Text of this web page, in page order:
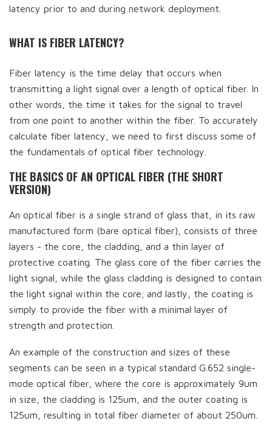
latency prior to and during network deployment.
WHAT IS FIBER LATENCY?
Fiber latency is the time delay that occurs when
transmitting a light signal over a length of optical fiber. In
other words, the time it takes for the signal to travel
from one point to another within the fiber. To accurately
calculate fiber latency, we need to first discuss some of
the fundamentals of optical fiber technology.
THE BASICS OF AN OPTICAL FIBER (THE SHORT
VERSION)
An optical fiber is a single strand of glass that, in its raw
manufactured form (bare optical fiber), consists of three
layers - the core, the cladding, and a thin layer of
protective coating. The glass core of the fiber carries the
light signal, while the glass cladding is designed to contain
the light signal within the core; and lastly, the coating is
simply to provide the fiber with a minimal layer of
strength and protection.
An example of the construction and sizes of these
segments can be seen in a typical standard G.652 single-
mode optical fiber, where the core is approximately 9um
in size, the cladding is 125um, and the outer coating is
125um, resulting in total fiber diameter of about 250um.